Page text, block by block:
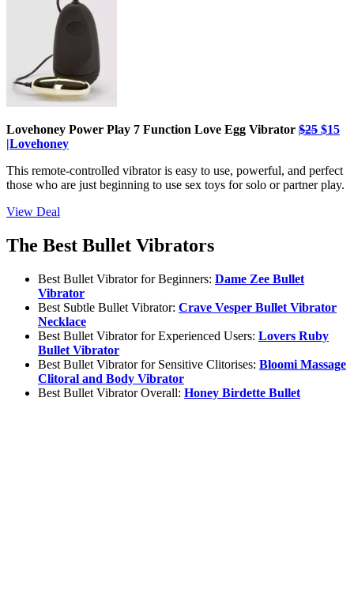
Lovehoney Power Play 7 Function Love Egg Vibrator $25 $15
|Lovehoney
This remote-controlled vibrator is easy to use, powerful, and perfect
those who are just beginning to use sex toys for solo or partner play.
View Deal
The Best Bullet Vibrators
Best Bullet Vibrator for Beginners: Dame Zee Bullet
Vibrator
Best Subtle Bullet Vibrator: Crave Vesper Bullet Vibrator
Necklace
Best Bullet Vibrator for Experienced Users: Lovers Ruby
Bullet Vibrator
Best Bullet Vibrator for Sensitive Clitorises: Bloomi Massage
Clitoral and Body Vibrator
Best Bullet Vibrator Overall: Honey Birdette Bullet